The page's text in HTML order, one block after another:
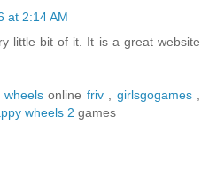
at 2:14 AM
little bit of it. It is a great website
wheels online friv, girlsgogames,
wheels 2 games